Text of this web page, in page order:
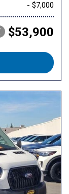
- $7,000
$53,900